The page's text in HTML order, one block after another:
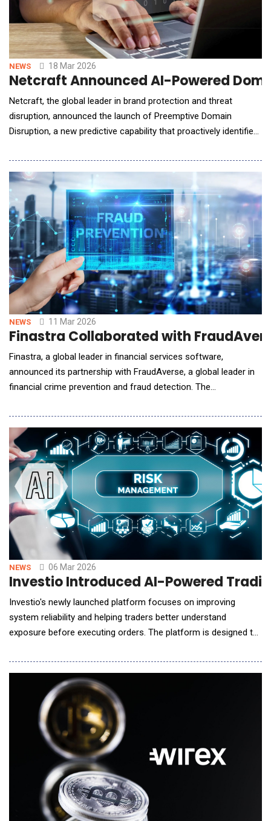
NEWS 18 Mar 2026
Netcraft Announced AI-Powered
Netcraft, the global leader in brand protection and threat
disruption, announced the launch of Preemptive Domain
Disruption, a new predictive capability that proactively identifies,
they are used in phishing attacks and fraud campaigns. Building
on Netcraft's industry-leading Domain Detection and Takedown
platform, the new AI-
NEWS 11 Mar 2026
Finastra Collaborated with
Finastra, a global leader in financial services software,
announced its partnership with FraudAverse, a global leader in
financial crime prevention and fraud detection. The
solution to Finastra's Financial Messaging customers, delivering
real-time protection against emerging threats and reducing
operational costs. "A
NEWS 06 Mar 2026
Investio Introduced AI-Powered
Investio's newly launched platform focuses on improving
system reliability and helping traders better understand
exposure before executing orders. The platform is designed to
reducing cognitive overload caused by dense real-time
information flows. Key features of the platform include:
Enhanced security infrastructure designed